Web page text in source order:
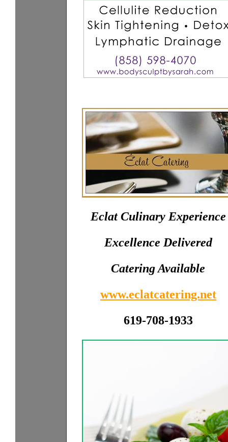
Eclat Culinary Experience
Excellence Delivered
Catering Available
www.eclatcatering.net
619-708-1933